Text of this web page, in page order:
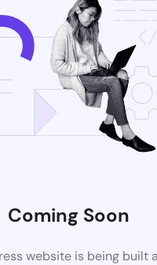
Coming Soon
website is being built